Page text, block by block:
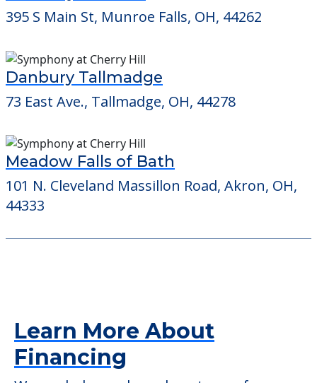
395 S Main St, Munroe Falls, OH, 44262
Danbury Tallmadge
73 East Ave., Tallmadge, OH, 44278
Meadow Falls of Bath
101 N. Cleveland Massillon Road, Akron, OH,
44333
Learn More About
Financing